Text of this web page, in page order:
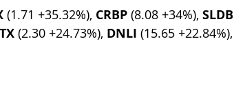
(1.71 +35.32%), CRBP (8.08 +34%), SLDB
(2.30 +24.73%), DNLI (15.65 +22.84%),